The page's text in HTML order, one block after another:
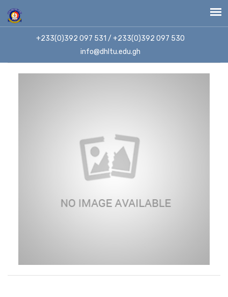
+233(0)392 097 531 / +233(0)392 097 530
info@dhltu.edu.gh